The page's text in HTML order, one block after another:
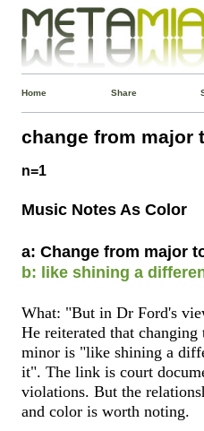
Home Share
change from major
n=1
Music Notes As Color
a: Change from major
b: like shining a
What: "But in Dr Ford's
He reiterated that
minor is "like shining a
it". The link is court
violations. But the
and color is worth noting.